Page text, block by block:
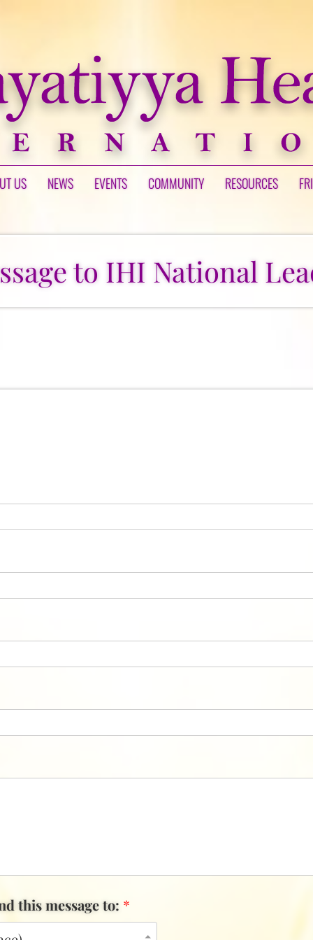
US NEWS EVENTS COMMUNITY RESOURCES
to IHI National
this message to: *